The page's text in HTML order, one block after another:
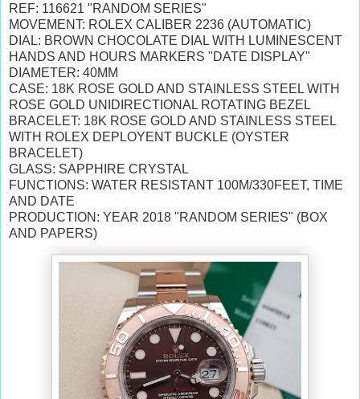
REF: 116621 "RANDOM SERIES"
MOVEMENT: ROLEX CALIBER 2236 (AUTOMATIC)
DIAL: BROWN CHOCOLATE DIAL WITH LUMINESCENT
HANDS AND HOURS MARKERS "DATE DISPLAY"
DIAMETER: 40MM
CASE: 18K ROSE GOLD AND STAINLESS STEEL WITH
ROSE GOLD UNIDIRECTIONAL ROTATING BEZEL
BRACELET: 18K ROSE GOLD AND STAINLESS STEEL
WITH ROLEX DEPLOYENT BUCKLE (OYSTER
BRACELET)
GLASS: SAPPHIRE CRYSTAL
FUNCTIONS: WATER RESISTANT 100M/330FEET, TIME
AND DATE
PRODUCTION: YEAR 2018 "RANDOM SERIES" (BOX
AND PAPERS)